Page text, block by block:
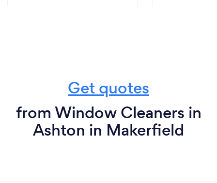
Get quotes
from Window Cleaners in
Ashton in Makerfield